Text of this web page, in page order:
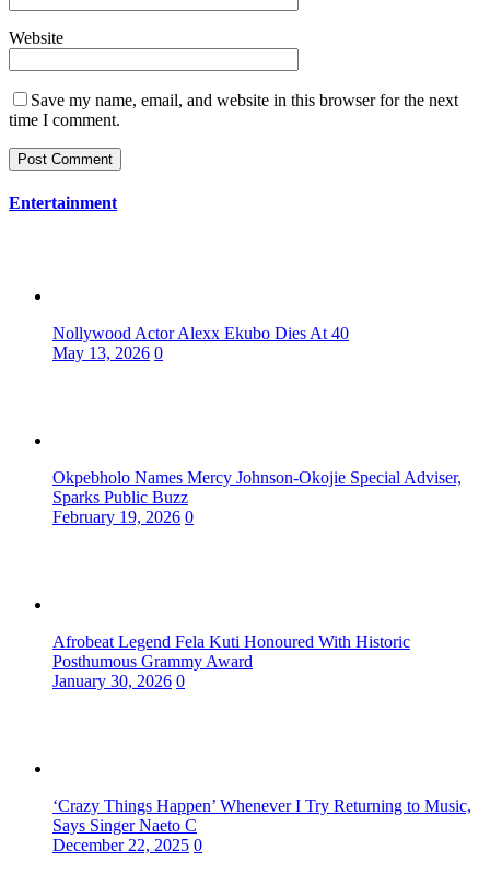
Website
Save my name, email, and website in this browser for the next
time I comment.
Entertainment
Nollywood Actor Alexx Ekubo Dies At 40
May 13, 2026 0
Okpebholo Names Mercy Johnson-Okojie Special Adviser,
Sparks Public Buzz
February 19, 2026 0
Afrobeat Legend Fela Kuti Honoured With Historic
Posthumous Grammy Award
January 30, 2026 0
‘Crazy Things Happen’ Whenever I Try Returning to Music,
Says Singer Naeto C
December 22, 2025 0